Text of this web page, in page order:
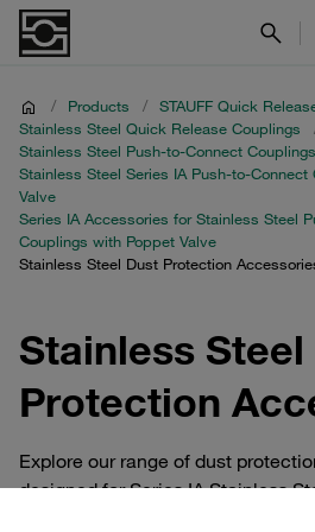
/ Products / STAUFF Quick
Stainless Steel Quick Release Couplings
Stainless Steel Push-to-Connect
Stainless Steel Series IA Push-to-
Valve
Series IA Accessories for Stainless Steel
Couplings with Poppet Valve
Stainless Steel Dust Protection
Stainless
Protection
Explore our range of dust
designed for Series IA Stainless